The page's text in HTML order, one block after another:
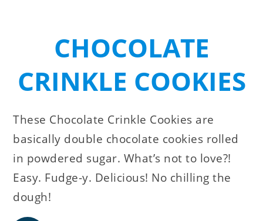
CHOCOLATE
CRINKLE COOKIES
These Chocolate Crinkle Cookies are
basically double chocolate cookies rolled
in powdered sugar. What’s not to love?!
Easy. Fudge-y. Delicious! No chilling the
dough!